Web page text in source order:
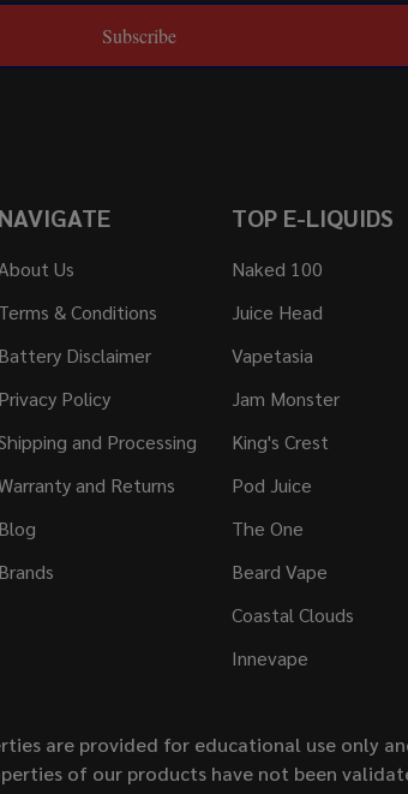
Subscribe
NAVIGATE
About Us
Terms & Conditions
Battery Disclaimer
Privacy Policy
and Processing
and Returns
Blog
Brands
TOP E-LIQUIDS
Naked 100
Juice Head
Vapetasia
Jam Monster
King's Crest
Pod Juice
The One
Beard Vape
Coastal Clouds
Innevape
are provided for educational use only
of our products have not been